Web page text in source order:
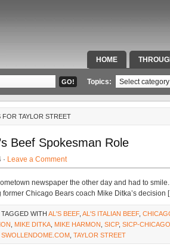
HOME
SPECIAL TEAMS &
Topics:
FOR TAYLOR STREET
Beef Spokesman Role
Leave a Comment
newspaper the other day and had to
Chicago Bears coach Mike Ditka’s decision
TAGGED WITH AL'S BEEF, AL'S ITALIAN BEEF,
MIKE DITKA MIKE HARMON SICP, SICP-CHICAGO
SWOLLENDOME.COM TAYLOR STREET